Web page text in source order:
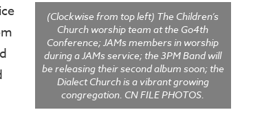
(Clockwise from top left) The Children’s
Church worship team at the Go4th
Conference; JAMs members in worship
during a JAMs service; the 3PM Band will
be releasing their second album soon; the
Dialect Church is a vibrant growing
congregation. CN FILE PHOTOS.